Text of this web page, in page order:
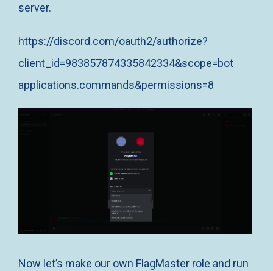
server.
https://discord.com/oauth2/authorize?
client_id=983857874335842334&scope=bot
applications.commands&permissions=8
Now let’s make our own FlagMaster role and run